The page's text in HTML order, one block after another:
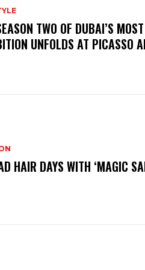
TWO OF DUBAI’S
UNFOLDS AT PICASSO
HAIR DAYS WITH ‘MAGIC